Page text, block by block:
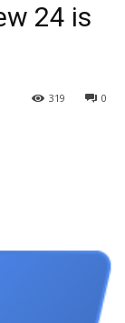
24 is
0
319